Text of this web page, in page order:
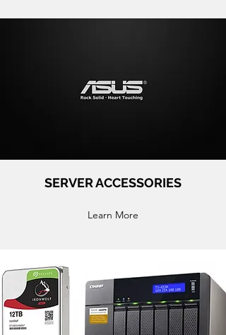
SERVER ACCESSORIES
Learn More